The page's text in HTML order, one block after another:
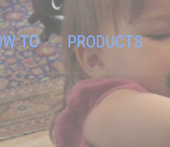
TO PRODUCTS